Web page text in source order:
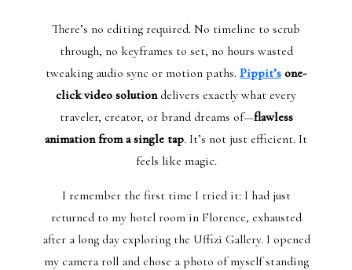
There’s no editing required. No timeline to scrub
through, no keyframes to set, no hours wasted
tweaking audio sync or motion paths. Pippit’s one-
click video solutiondelivers exactly what every
traveler, creator, or brand dreams of—flawless
animation from a single tap. It’s not just efficient. It
feels like magic.
I remember the first time I tried it: I had just
returned to my hotel room in Florence, exhausted
after a long day exploring the Uffizi Gallery. I opened
my camera roll and chose a photo of myself standing